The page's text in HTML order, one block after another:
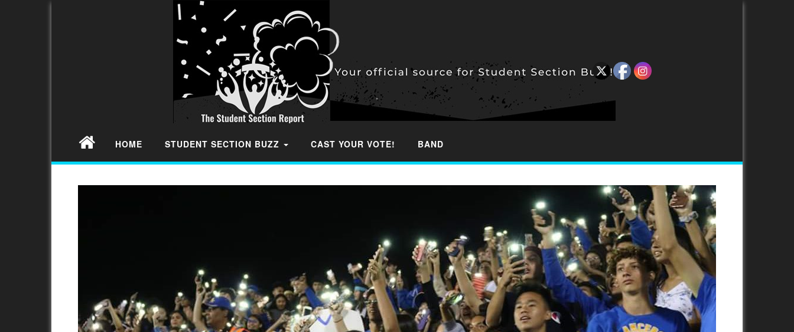
HOME STUDENT SECTION BUZZ CAST YOUR VOTE! BAND